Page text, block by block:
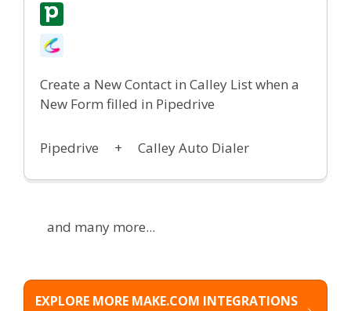
Create a New Contact in Calley List when a
New Form filled in Pipedrive
Pipedrive + Calley Auto Dialer
and many more...
EXPLORE MORE MAKE.COM INTEGRATIONS